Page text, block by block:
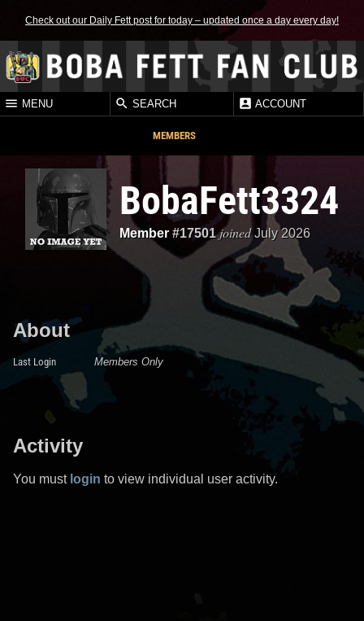
Check out our Daily Fett post for today – updated once a day every day!
MENU SEARCH ACCOUNT
MEMBERS
BobaFett3324
Member #17501 joined July 2026
About
Last Login Members Only
Activity
You must login to view individual user activity.